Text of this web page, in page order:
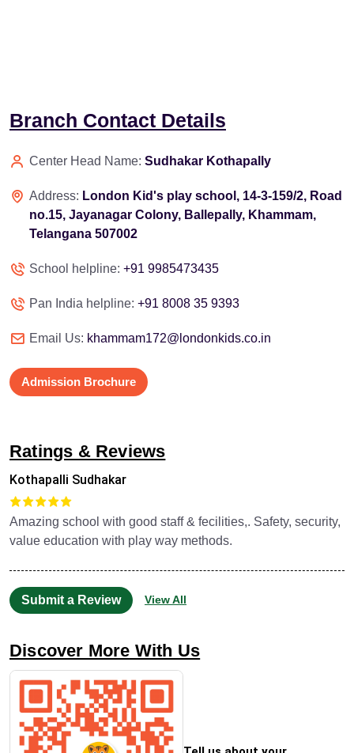
Branch Contact Details
Center Head Name: Sudhakar Kothapally
Address: London Kid's play school, 14-3-159/2, Road
no.15, Jayanagar Colony, Ballepally, Khammam,
Telangana 507002
School helpline: +91 9985473435
Pan India helpline: +91 8008 35 9393
Email Us: khammam172@londonkids.co.in
Admission Brochure
Ratings & Reviews
Kothapalli Sudhakar
Amazing school with good staff & fecilities,. Safety, security,
value education with play way methods.
Submit a Review View All
Discover More With Us